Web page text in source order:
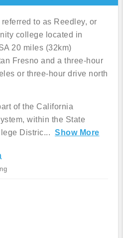
to as Reedley, or
college located in
20 miles (32km)
Fresno and a three-hour
or three-hour drive north
of the California
within the State
Distric... Show More